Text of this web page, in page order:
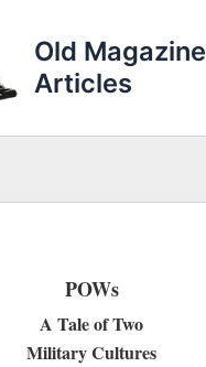
Old Magazine
Articles
POWs
A Tale of Two
Military Cultures